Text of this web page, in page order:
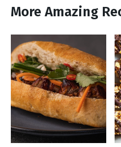
More Amazing